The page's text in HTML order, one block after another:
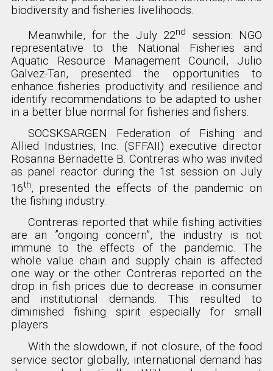
biodiversity and fisheries livelihoods.
Meanwhile, for the July 22nd
session: NGO
representative to the National Fisheries and
Aquatic Resource Management Council, Julio
Galvez-Tan, presented the opportunities to
enhance fisheries productivity and resilience and
identify recommendations to be adapted to usher
in a better blue normal for fisheries and fishers.
SOCSKSARGEN Federation of Fishing and
Allied Industries, Inc. (SFFAII) executive director
Rosanna Bernadette B. Contreras who was invited
as panel reactor during the 1st session on July
16th, presented the effects of the pandemic on
the fishing industry.
Contreras reported that while fishing activities
are an ”ongoing concern”, the industry is not
immune to the effects of the pandemic. The
whole value chain and supply chain is affected
one way or the other. Contreras reported on the
drop in fish prices due to decrease in consumer
and institutional demands. This resulted to
diminished fishing spirit especially for small
players.
With the slowdown, if not closure, of the food
service sector globally, international demand has